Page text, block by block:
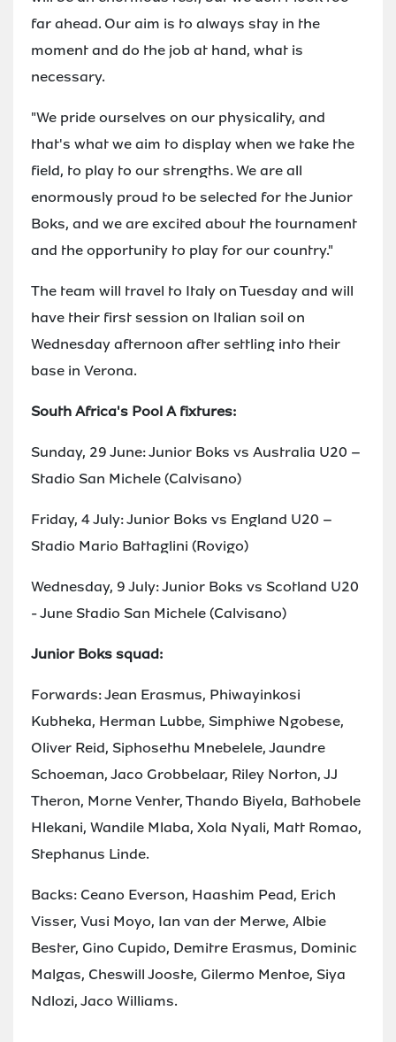
far ahead. Our aim is to always stay in the
moment and do the job at hand, what is
necessary.
"We pride ourselves on our physicality, and
that's what we aim to display when we take the
field, to play to our strengths. We are all
enormously proud to be selected for the Junior
Boks, and we are excited about the tournament
and the opportunity to play for our country."
The team will travel to Italy on Tuesday and will
have their first session on Italian soil on
Wednesday afternoon after settling into their
base in Verona.
South Africa's Pool A fixtures:
Sunday, 29 June: Junior Boks vs Australia U20 –
Stadio San Michele (Calvisano)
Friday, 4 July: Junior Boks vs England U20 –
Stadio Mario Battaglini (Rovigo)
Wednesday, 9 July: Junior Boks vs Scotland U20
- June Stadio San Michele (Calvisano)
Junior Boks squad:
Forwards: Jean Erasmus, Phiwayinkosi
Kubheka, Herman Lubbe, Simphiwe Ngobese,
Oliver Reid, Siphosethu Mnebelele, Jaundre
Schoeman, Jaco Grobbelaar, Riley Norton, JJ
Theron, Morne Venter, Thando Biyela, Bathobele
Hlekani, Wandile Mlaba, Xola Nyali, Matt Romao,
Stephanus Linde.
Backs: Ceano Everson, Haashim Pead, Erich
Visser, Vusi Moyo, Ian van der Merwe, Albie
Bester, Gino Cupido, Demitre Erasmus, Dominic
Malgas, Cheswill Jooste, Gilermo Mentoe, Siya
Ndlozi, Jaco Williams.